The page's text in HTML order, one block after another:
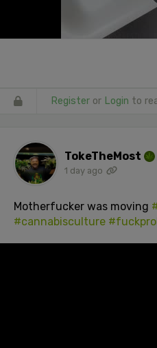
Register or Login to
TokeTheMost
1 day ago
Motherfucker was moving
#cannabisculture